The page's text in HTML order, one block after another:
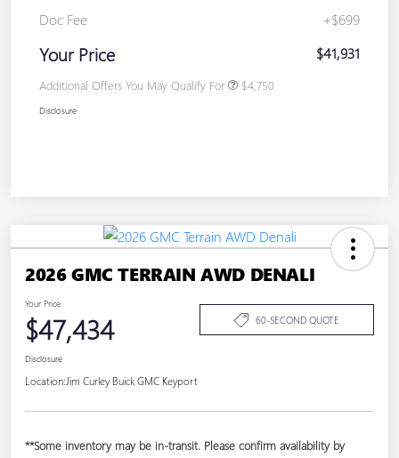
Doc Fee
+$699
Your Price $41,931
Additional Offers You May Qualify For $4,750
Disclosure
2026 GMC TERRAIN AWD DENALI
Your Price
$47,434 60-SECOND QUOTE
Disclosure
Location: Jim Curley Buick GMC Keyport
**Some inventory may be in-transit. Please confirm availability by